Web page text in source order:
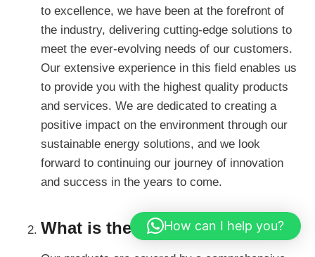
to excellence, we have been at the forefront of
the industry, delivering cutting-edge solutions to
meet the ever-evolving needs of our customers.
Our extensive experience in this field enables us
to provide you with the highest quality products
and services. We are dedicated to creating a
positive impact on the environment through our
sustainable energy solutions, and we look
forward to continuing our journey of innovation
and success in the years to come.
What is the warranty?How can I help you?